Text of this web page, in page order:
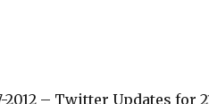
– Twitter Updates for